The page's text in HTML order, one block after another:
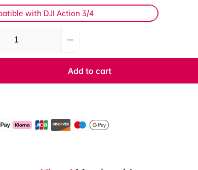
with DJI Action 3/4
for
Ulanzi
OA-
Suction
1/4&#39;&#39;
Add to cart